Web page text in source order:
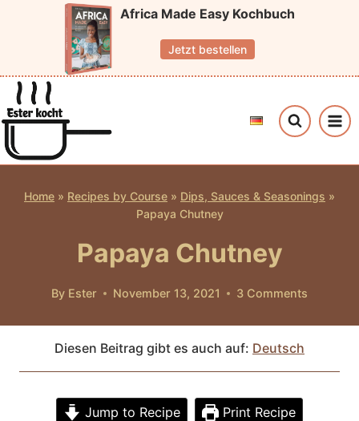
Africa Made Easy Kochbuch
Jetzt bestellen
Home » Recipes by Course » Dips, Sauces & Seasonings »
Papaya Chutney
Papaya Chutney
By Ester November 13, 2021 3 Comments
Diesen Beitrag gibt es auch auf: Deutsch
Jump to Recipe Print Recipe